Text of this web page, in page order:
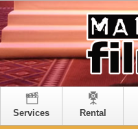
Services Rental